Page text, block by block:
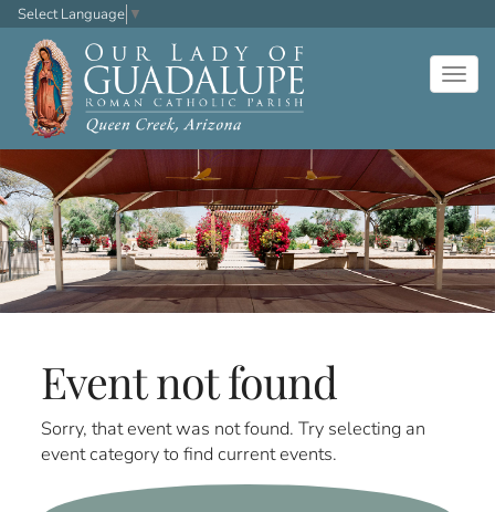
Select Language ▼
Event not found
Sorry, that event was not found. Try selecting an
event category to find current events.